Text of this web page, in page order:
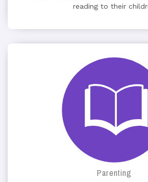
reading to their
Parenting